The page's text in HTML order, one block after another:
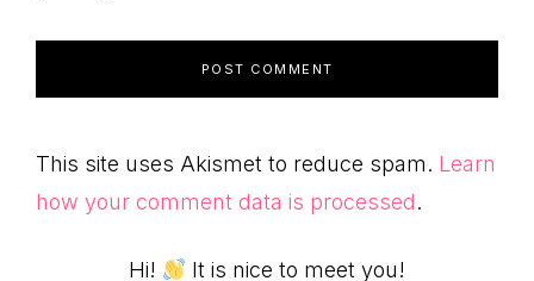
This site uses Akismet to reduce spam. Learn
how your comment data is processed.
Hi! It is nice to meet you!